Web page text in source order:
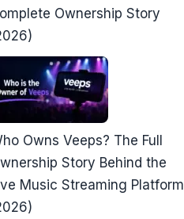
Ownership Story
Owns Veeps? The Full
Story Behind the
Music Streaming Platform